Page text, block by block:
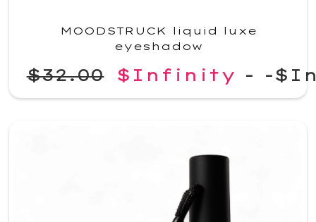
MOODSTRUCK liquid luxe
eyeshadow
$32.00 $Infinity - -